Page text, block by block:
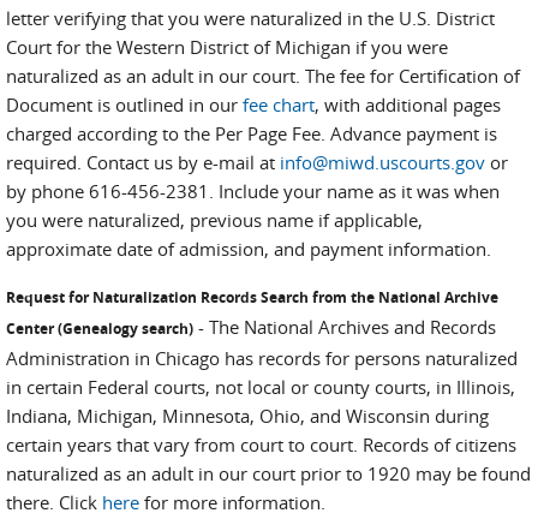
letter verifying that you were naturalized in the U.S. District
Court for the Western District of Michigan if you were
naturalized as an adult in our court. The fee for Certification of
Document is outlined in our fee chart, with additional pages
charged according to the Per Page Fee. Advance payment is
required. Contact us by e-mail at info@miwd.uscourts.gov or
by phone 616-456-2381. Include your name as it was when
you were naturalized, previous name if applicable,
approximate date of admission, and payment information.
Request for Naturalization Records Search from the National Archive
Center (Genealogy search) - The National Archives and Records
Administration in Chicago has records for persons naturalized
in certain Federal courts, not local or county courts, in Illinois,
Indiana, Michigan, Minnesota, Ohio, and Wisconsin during
certain years that vary from court to court. Records of citizens
naturalized as an adult in our court prior to 1920 may be found
there. Click here for more information.